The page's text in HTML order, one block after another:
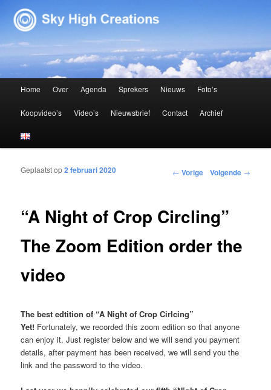
Sky High Creations
Spring naar de primaire inhoud
Spring naar de secundaire inhoud
Home Over Agenda Sprekers Nieuws Foto’s
Koopvideo’s Video’s Nieuwsbrief Contact Archief
Bericht navigatie ← Vorige Volgende →
“A Night of Crop Circling”
The Zoom Edition order the
video
Geplaatst op2 februari 2020
The best edtition of “A Night of Crop Cirlcing”
Yet! Fortunately, we recorded this zoom edition so that anyone
can enjoy it. Just register below and we will send you payment
details, after payment has been received, we will send you the
link and the password to the video.